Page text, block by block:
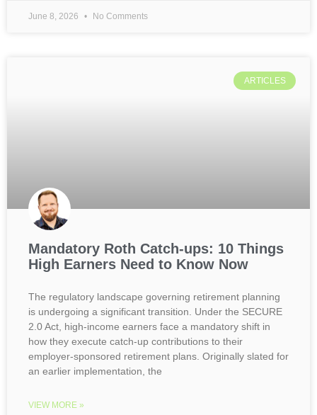
June 8, 2026 No Comments
ARTICLES
Mandatory Roth Catch-ups: 10 Things
High Earners Need to Know Now
The regulatory landscape governing retirement planning
is undergoing a significant transition. Under the SECURE
2.0 Act, high-income earners face a mandatory shift in
how they execute catch-up contributions to their
employer-sponsored retirement plans. Originally slated for
an earlier implementation, the
VIEW MORE »